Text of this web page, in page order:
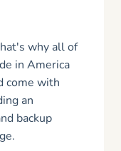
why all of
in America
come with
an
backup